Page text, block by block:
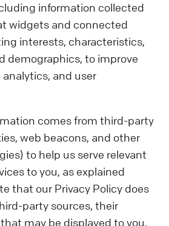
information collected
widgets and connected
interests, characteristics,
demographics, to improve
and user
comes from third-party
web beacons, and other
to help us serve relevant
to you, as explained
that our Privacy Policy does
party sources, their
may be displayed to you,